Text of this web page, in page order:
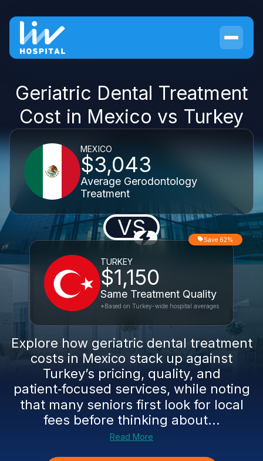
Geriatric Dental Treatment
Cost in Mexico vs Turkey
MEXICO
$3,043
Average Gerodontology
Treatment
VS
TURKEY
$1,150
Same Treatment Quality
Save 62%
*Based on Turkey-wide hospital averages
Explore how geriatric dental treatment
costs in Mexico stack up against
Turkey’s pricing, quality, and
patient‑focused services, while noting
that many seniors first look for local
fees before thinking about...
Read More